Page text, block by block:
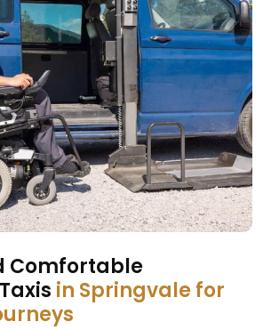
Comfortable
in Springvale for